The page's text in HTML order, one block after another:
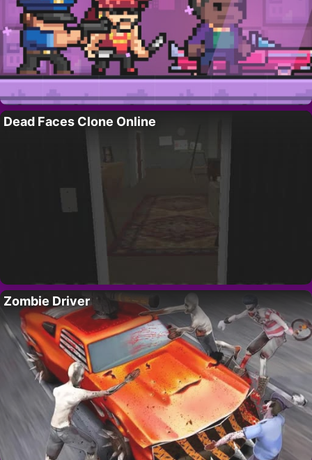
Dead Faces Clone Online
Zombie Driver